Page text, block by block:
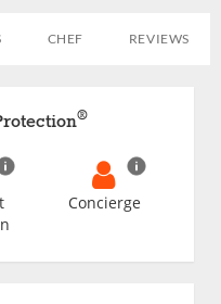
CHEF REVIEWS
®
Concierge